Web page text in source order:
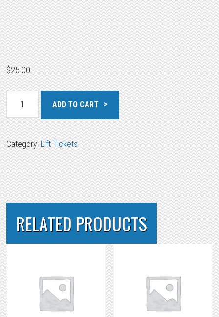
$25.00
All
Area
Military
Junior
quantity
ADD TO CART
Category:Lift Tickets
RELATED PRODUCTS